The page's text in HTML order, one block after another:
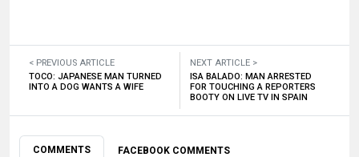
< PREVIOUS ARTICLE
TOCO: JAPANESE MAN TURNED
INTO A DOG WANTS A WIFE
NEXT ARTICLE >
ISA BALADO: MAN ARRESTED
FOR TOUCHING A REPORTERS
BOOTY ON LIVE TV IN SPAIN
COMMENTS FACEBOOK COMMENTS